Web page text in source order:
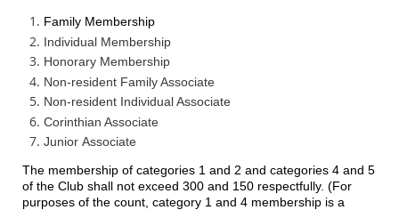
Family Membership
Individual Membership
Honorary Membership
Non-resident Family Associate
Non-resident Individual Associate
Corinthian Associate
Junior Associate
The membership of categories 1 and 2 and categories 4 and 5
of the Club shall not exceed 300 and 150 respectfully. (For
purposes of the count, category 1 and 4 membership is a